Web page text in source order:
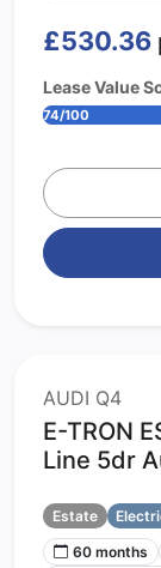
£530.36
Lease Value
74/100
AUDI Q4
E-TRON
Line 5dr
Estate
60 months